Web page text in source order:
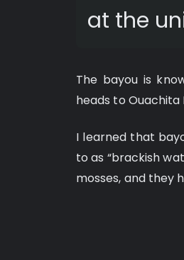
at the
The bayou is
heads to Ouachita
I learned that
to as “brackish
mosses, and they